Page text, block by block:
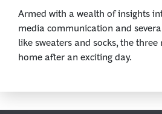
Armed with a wealth of insights
media communication and
like sweaters and socks, the
home after an exciting day.